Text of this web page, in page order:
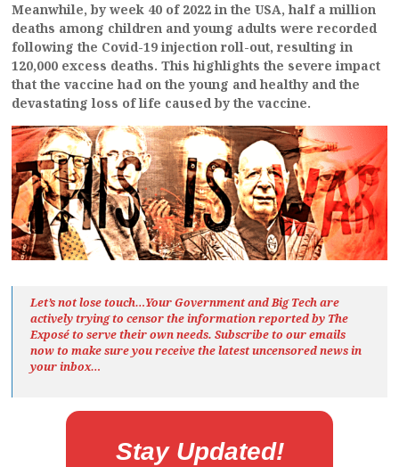
Meanwhile, by week 40 of 2022 in the USA, half a million
deaths among children and young adults were recorded
following the Covid-19 injection roll-out, resulting in
120,000 excess deaths. This highlights the severe impact
that the vaccine had on the young and healthy and the
devastating loss of life caused by the vaccine.
Let’s not lose touch…Your Government and Big Tech are
actively trying to censor the information reported by The
Exposéto serve their own needs. Subscribe to our emails
now to make sure you receive the latest uncensored newsin
your inbox…
Stay Updated!